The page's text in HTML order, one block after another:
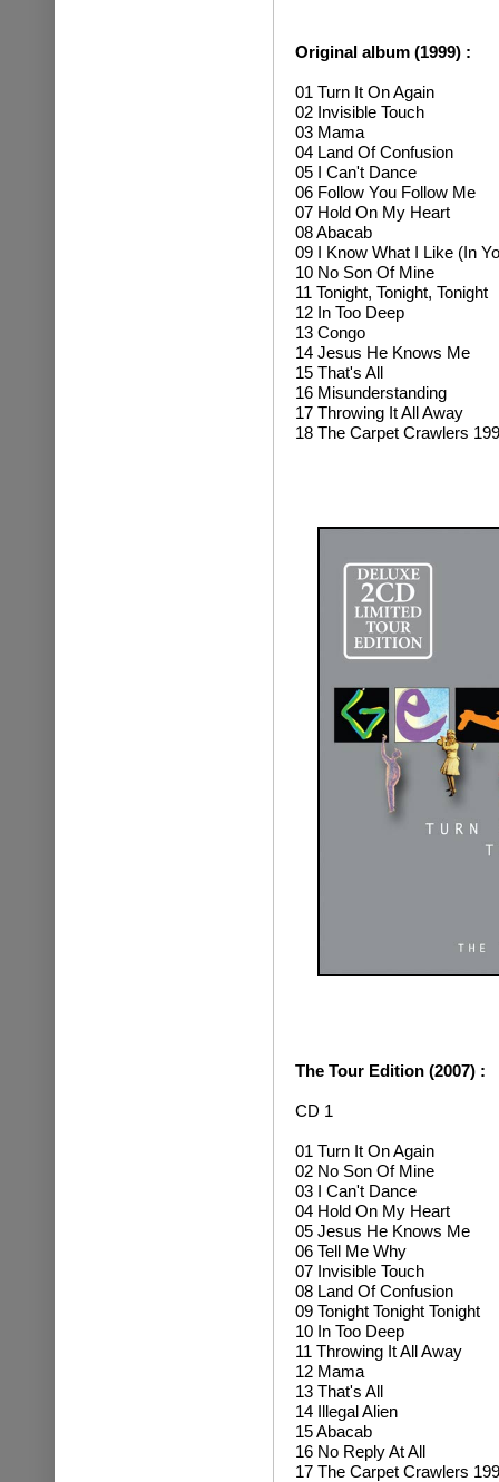
Original album (1999) :
01 Turn It On Again
02 Invisible Touch
03 Mama
04 Land Of Confusion
05 I Can't Dance
06 Follow You Follow Me
07 Hold On My Heart
08 Abacab
09 I Know What I Like (In
10 No Son Of Mine
11 Tonight, Tonight, Tonight
12 In Too Deep
13 Congo
14 Jesus He Knows Me
15 That's All
16 Misunderstanding
17 Throwing It All Away
18 The Carpet Crawlers
The Tour Edition (2007) :
CD 1
01 Turn It On Again
02 No Son Of Mine
03 I Can't Dance
04 Hold On My Heart
05 Jesus He Knows Me
06 Tell Me Why
07 Invisible Touch
08 Land Of Confusion
09 Tonight Tonight Tonight
10 In Too Deep
11 Throwing It All Away
12 Mama
13 That's All
14 Illegal Alien
15 Abacab
16 No Reply At All
17 The Carpet Crawlers